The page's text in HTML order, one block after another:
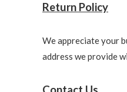
Return Policy
We appreciate your
address we provide